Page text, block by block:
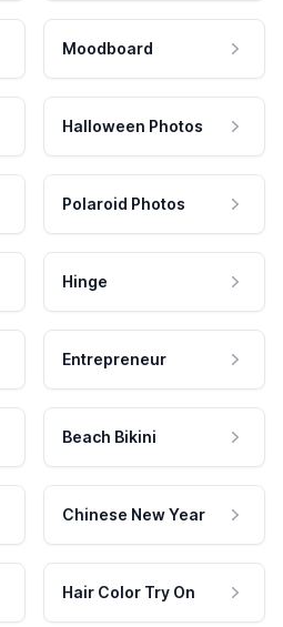
Moodboard
Halloween Photos
Polaroid Photos
Hinge
Entrepreneur
Beach Bikini
Chinese New Year
Hair Color Try On